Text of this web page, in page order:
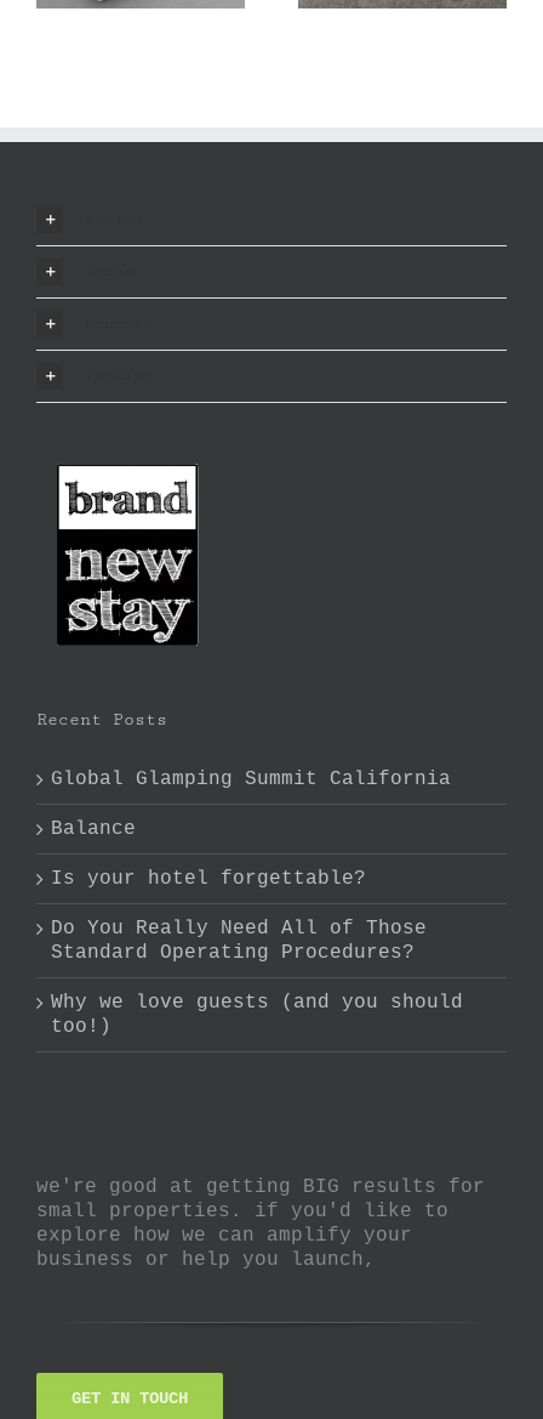
Recent Posts
Global Glamping Summit California
Balance
Is your hotel forgettable?
Do You Really Need All of Those
Standard Operating Procedures?
Why we love guests (and you should
too!)
we're good at getting BIG results for
small properties. if you'd like to
explore how we can amplify your
business or help you launch,
GET IN TOUCH